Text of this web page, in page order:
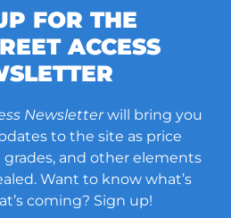
FOR THE
ACCESS
Newsletterwill bring you
to the site as price
and other elements
Want to know what’s
coming? Sign up!